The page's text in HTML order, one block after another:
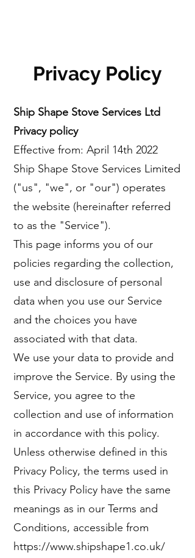
Privacy Policy
Ship Shape Stove Services Ltd
Privacy policy
Effective from: April 14th 2022
Ship Shape Stove Services Limited
("us", "we", or "our") operates
the website (hereinafter referred
to as the "Service").
This page informs you of our
policies regarding the collection,
use and disclosure of personal
data when you use our Service
and the choices you have
associated with that data.
We use your data to provide and
improve the Service. By using the
Service, you agree to the
collection and use of information
in accordance with this policy.
Unless otherwise defined in this
Privacy Policy, the terms used in
this Privacy Policy have the same
meanings as in our Terms and
Conditions, accessible from
https://www.shipshape1.co.uk/